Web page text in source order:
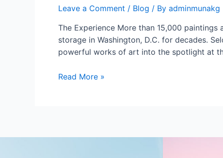
Leave a Comment / Blog / By adminmunakg
The Experience More than 15,000
storage in Washington, D.C. for decades.
powerful works of art into the spotlight at
the
Soldier
Read More »